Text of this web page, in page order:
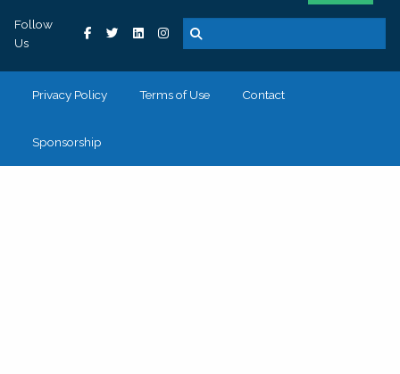
Follow
Us
Privacy Policy Terms of Use Contact
Sponsorship